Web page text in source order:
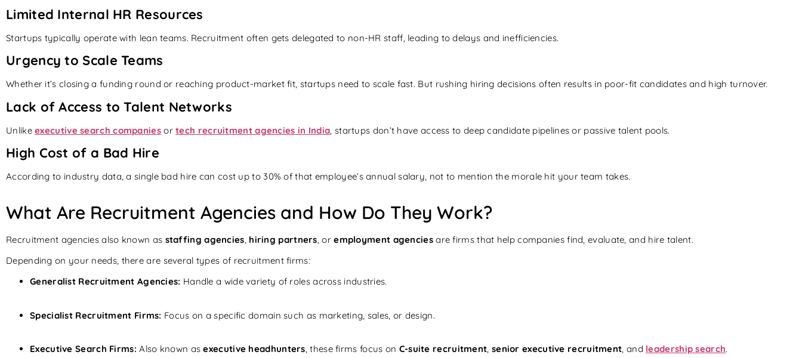
Limited Internal HR Resources
Startups typically operate with lean teams. Recruitment often gets delegated to non-HR staff, leading to delays and inefficiencies.
Urgency to Scale Teams
Whether it’s closing a funding round or reaching product-market fit, startups need to scale fast. But rushing hiring decisions often results in poor-fit candidates and high turnover.
Lack of Access to Talent Networks
Unlikeexecutive search companiesortech recruitment agencies in India , startups don’t have access to deep candidate pipelines or passive talent pools.
High Cost of a Bad Hire
According to industry data, a single bad hire can cost up to 30% of that employee’s annual salary, not to mention the morale hit your team takes.
What Are Recruitment Agencies and How Do They Work?
Recruitment agencies also known as staffing agencies hiring partners , oremployment agenciesare firms that help companies find, evaluate, and hire talent.
Depending on your needs, there are several types of recruitment firms:
Generalist Recruitment Agencies: Handle a wide variety of roles across industries.
Specialist Recruitment Firms: Focus on a specific domain such as marketing, sales, or design.
Executive Search Firms: Also known asexecutive headhunters, these firms focus on C-suite recruitment, senior executive recruitment, and leadership search.